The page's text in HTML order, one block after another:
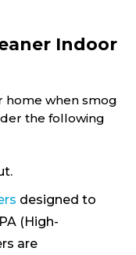
Indoor
home when smog
the following
designed to
(High-
are